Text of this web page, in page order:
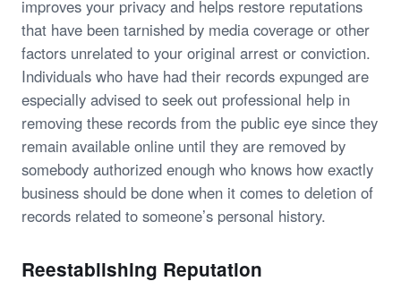
improves your privacy and helps restore reputations
that have been tarnished by media coverage or other
factors unrelated to your original arrest or conviction.
Individuals who have had their records expunged are
especially advised to seek out professional help in
removing these records from the public eye since they
remain available online until they are removed by
somebody authorized enough who knows how exactly
business should be done when it comes to deletion of
records related to someone’s personal history.
Reestablishing Reputation